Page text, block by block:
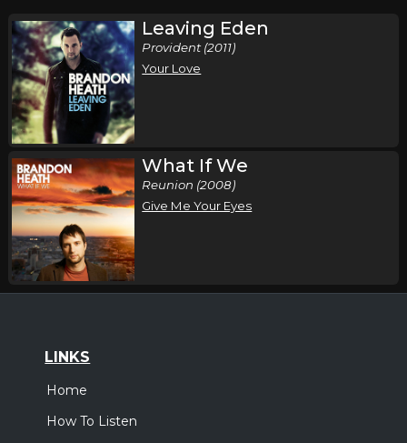
Leaving Eden
Provident (2011)
Your Love
What If We
Reunion (2008)
Give Me Your Eyes
LINKS
Home
How To Listen